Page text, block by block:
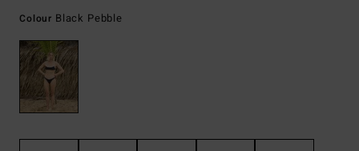
Colour Black Pebble